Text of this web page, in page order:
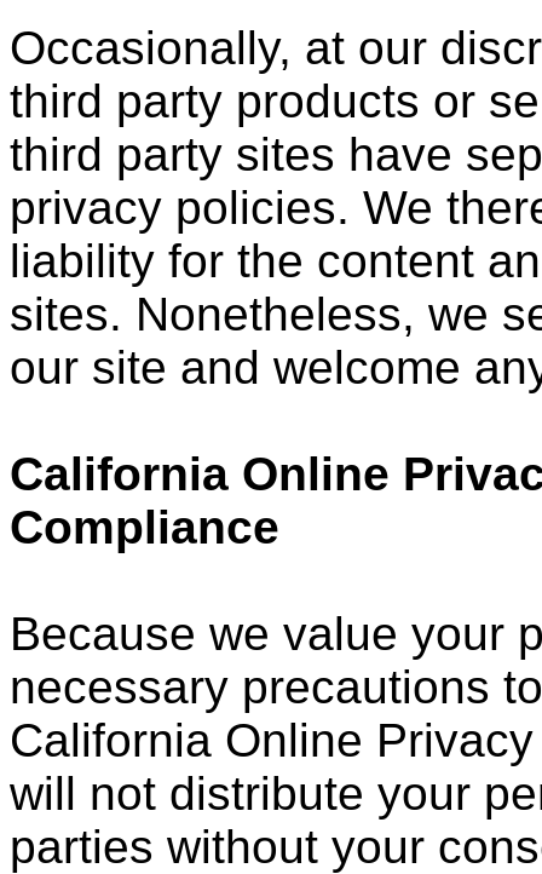
Occasionally, at our
third party products or
third party sites have
privacy policies. We
liability for the content
sites. Nonetheless, we
our site and welcome
California Online
Compliance
Because we value your
necessary precautions
California Online
will not distribute your
parties without your